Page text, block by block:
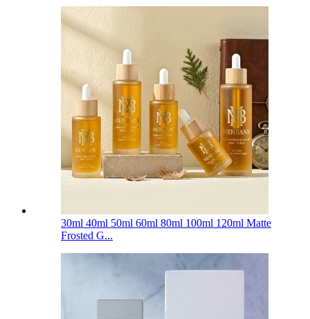
30ml 40ml 50ml 60ml 80ml 100ml 120ml Matte
Frosted G...